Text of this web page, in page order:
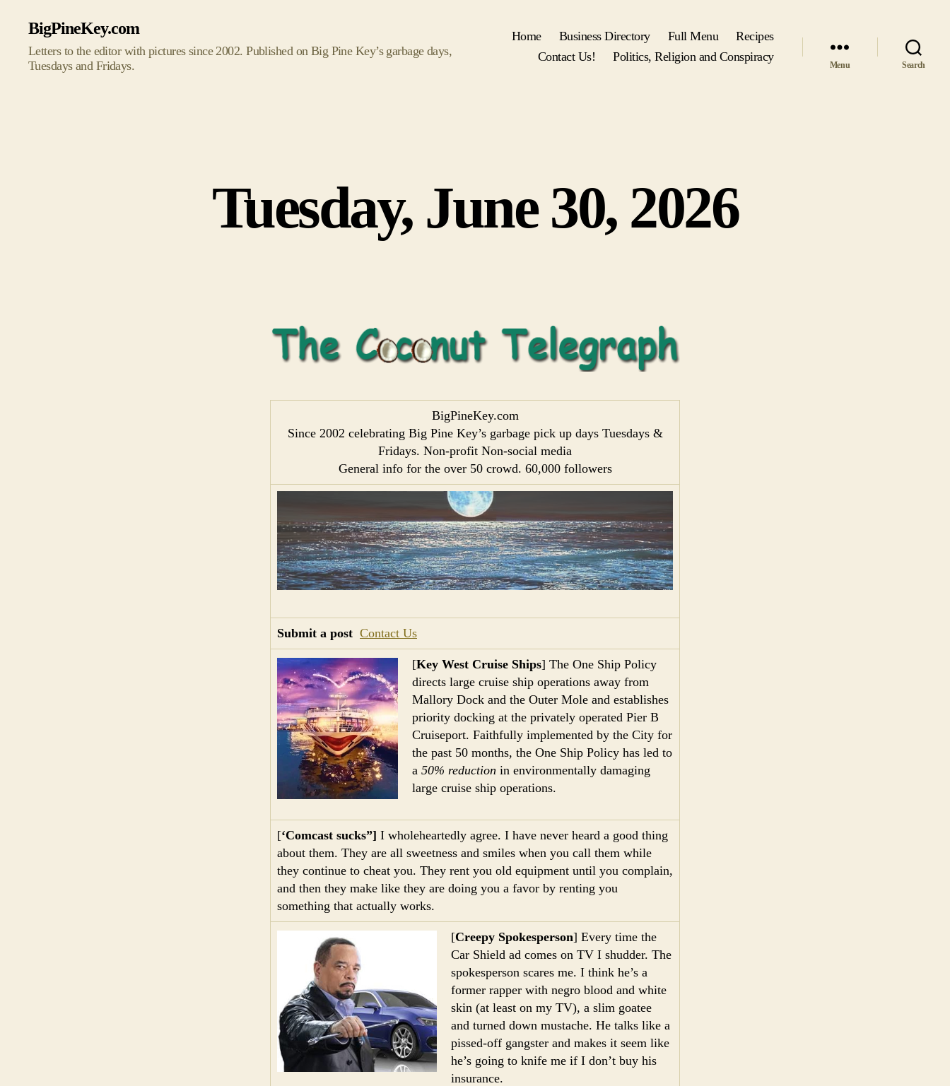
BigPineKey.com
Letters to the editor with pictures since 2002. Published on Big Pine Key’s garbage days,
Tuesdays and Fridays.
Home Business Directory Full Menu
Recipes
Contact Us!
Politics, Religion and Conspiracy
Menu Search
Tuesday, June 30, 2026
BigPineKey.com
Since 2002 celebrating Big Pine Key’s garbage pick up days Tuesdays &
Fridays. Non-profit Non-social media
General info for the over 50 crowd. 60,000 followers
Submit a post Contact Us
[Key West Cruise Ships] The One Ship Policy
directs large cruise ship operations away from
Mallory Dock and the Outer Mole and establishes
priority docking at the privately operated Pier B
Cruiseport. Faithfully implemented by the City for
the past 50 months, the One Ship Policy has led to
a 50% reduction in environmentally damaging
large cruise ship operations.
[‘Comcast sucks”] I wholeheartedly agree. I have never heard a good thing
about them. They are all sweetness and smiles when you call them while
they continue to cheat you. They rent you old equipment until you complain,
and then they make like they are doing you a favor by renting you
something that actually works.
[Creepy Spokesperson] Every time the
Car Shield ad comes on TV I shudder. The
spokesperson scares me. I think he’s a
former rapper with negro blood and white
skin (at least on my TV), a slim goatee
and turned down mustache. He talks like a
pissed-off gangster and makes it seem like
he’s going to knife me if I don’t buy his
insurance.